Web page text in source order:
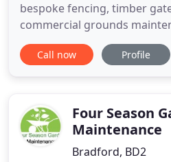
bespoke fencing, timber
commercial grounds
51 years of experience and
personalised services at
are known for offering
Call now Profile
Four Season
Maintenance
Bradford, BD2